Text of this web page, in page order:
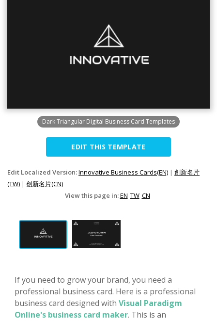
Dark Triangular Digital Business Card Templates
EDIT THIS TEMPLATE
Edit Localized Version:Innovative Business Cards(EN) | 創新名片
(TW) | 创新名片(CN)
View this page in:EN TW CN
If you need to grow your brand, you need a
professional business card. Here is a professional
business card designed with Visual Paradigm
Online's business card maker. This is an